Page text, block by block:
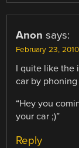
Anon says:
February 23,
I quite like the
car by phoning
“Hey you
your car ;)”
Reply